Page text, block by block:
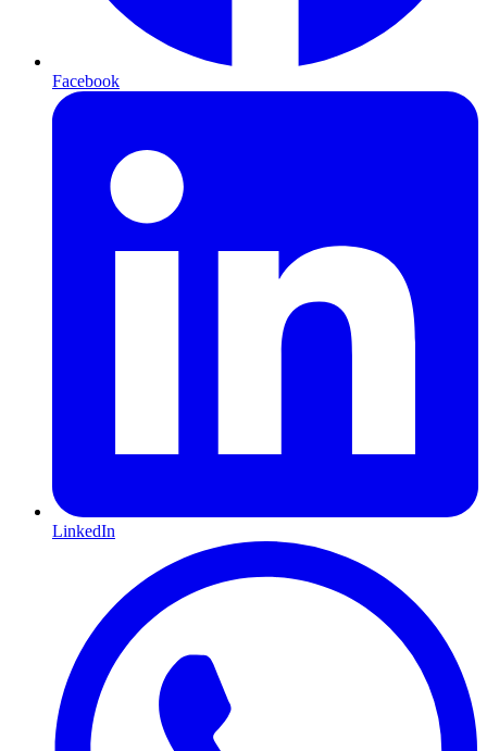
Facebook
LinkedIn